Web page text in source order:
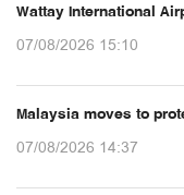
Wattay International
07/08/2026 15:10
Malaysia moves to
07/08/2026 14:37